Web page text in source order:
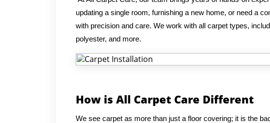
updating a single room, furnishing a new home, or need a
with precision and care. We work with all carpet types,
polyester, and more.
How is All Carpet Care Different
We see carpet as more than just a floor covering; it is the